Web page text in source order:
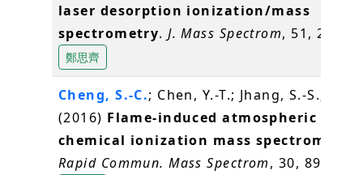
laser desorption ionization/mass
spectrometry.J. Mass Spectrom, 51, 20-27
鄭思齊
Cheng, S.-C.; Chen, Y.-T.; Jhang, S.-S.;
(2016) Flame-induced atmospheric
chemical ionization mass spectrometry
Rapid Commun. Mass Spectrom, 30, 890-